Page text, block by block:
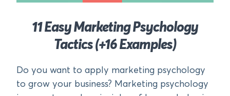
11 Easy Marketing Psychology
Tactics (+16 Examples)
Do you want to apply marketing psychology
to grow your business? Marketing psychology